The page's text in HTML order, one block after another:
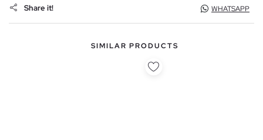
Share it! WHATSAPP
SIMILAR PRODUCTS